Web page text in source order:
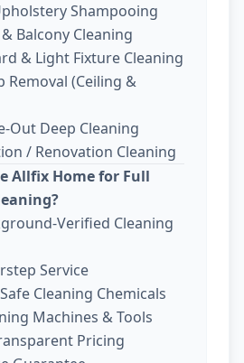
Shampooing
Balcony Cleaning
& Light Fixture Cleaning
Removal (Ceiling &
Out Deep Cleaning
/ Renovation Cleaning
Allfix Home for Full
Verified Cleaning
Service
Cleaning Chemicals
Machines & Tools
Pricing